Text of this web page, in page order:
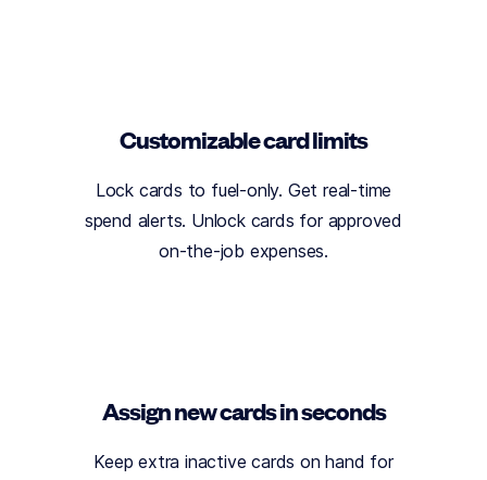
Customizable card limits
Lock cards to fuel-only. Get real-time
spend alerts. Unlock cards for approved
on-the-job expenses.
Assign new cards in seconds
Keep extra inactive cards on hand for